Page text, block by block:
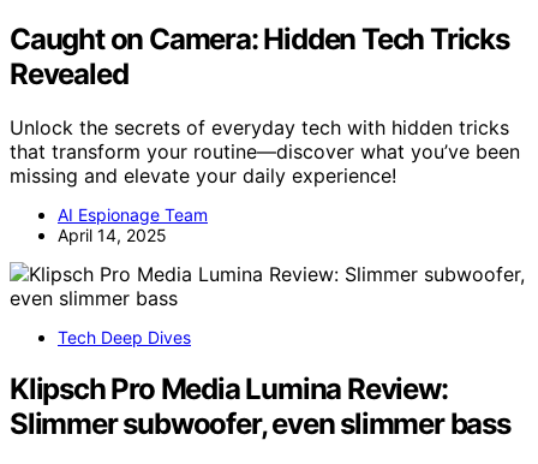
Caught on Camera: Hidden Tech Tricks
Revealed
Unlock the secrets of everyday tech with hidden tricks
that transform your routine—discover what you’ve been
missing and elevate your daily experience!
AI Espionage Team
April 14, 2025
Tech Deep Dives
Klipsch Pro Media Lumina Review:
Slimmer subwoofer, even slimmer bass